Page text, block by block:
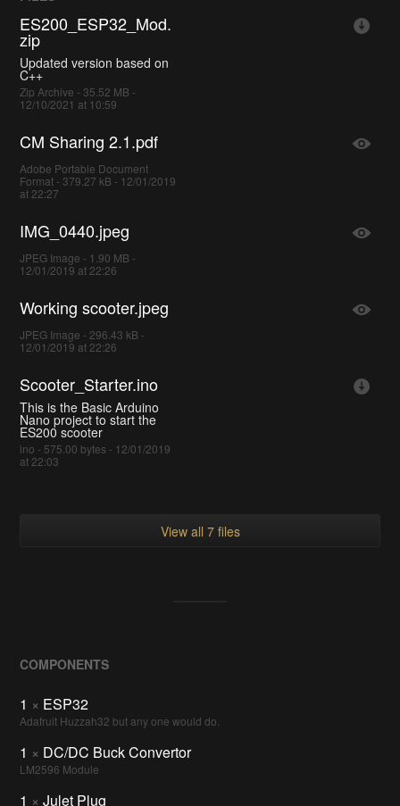
ES200_ESP32_Mod.
zip
Updated version based on
C++
Zip Archive - 35.52 MB -
12/10/2021 at 10:59
CM Sharing 2.1.pdf
Adobe Portable Document
Format - 379.27 kB - 12/01/2019
at 22:27
IMG_0440.jpeg
JPEG Image - 1.90 MB -
12/01/2019 at 22:26
Working scooter.jpeg
JPEG Image - 296.43 kB -
12/01/2019 at 22:26
Scooter_Starter.ino
This is the Basic Arduino
Nano project to start the
ES200 scooter
ino - 575.00 bytes - 12/01/2019
at 22:03
View all 7 files
COMPONENTS
1 × ESP32
Adafruit Huzzah32 but any one would do.
1 × DC/DC Buck Convertor
LM2596 Module
1 × Julet Plug